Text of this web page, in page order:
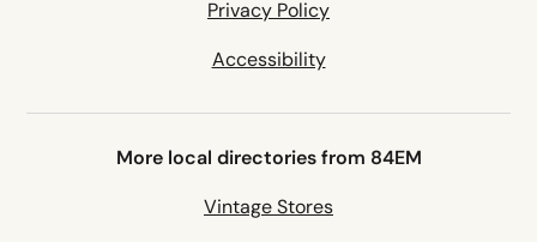
Privacy Policy
Accessibility
More local directories from 84EM
Vintage Stores